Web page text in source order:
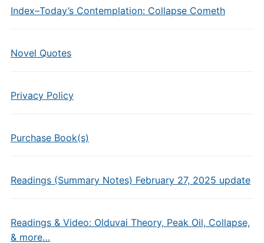
Index–Today’s Contemplation: Collapse Cometh
Novel Quotes
Privacy Policy
Purchase Book(s)
Readings (Summary Notes) February 27, 2025 update
Readings & Video: Olduvai Theory, Peak Oil, Collapse,
& more…